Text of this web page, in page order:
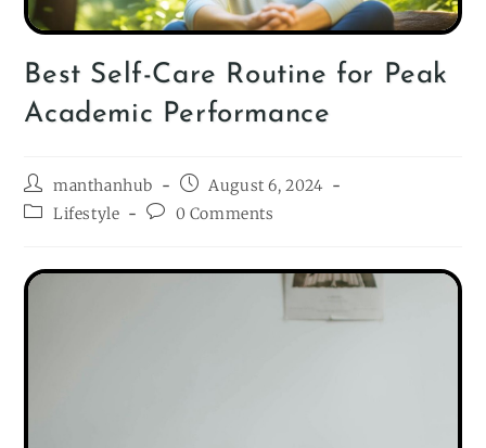
Best Self-Care Routine for Peak
Academic Performance
manthanhub
August 6, 2024
Lifestyle
0 Comments